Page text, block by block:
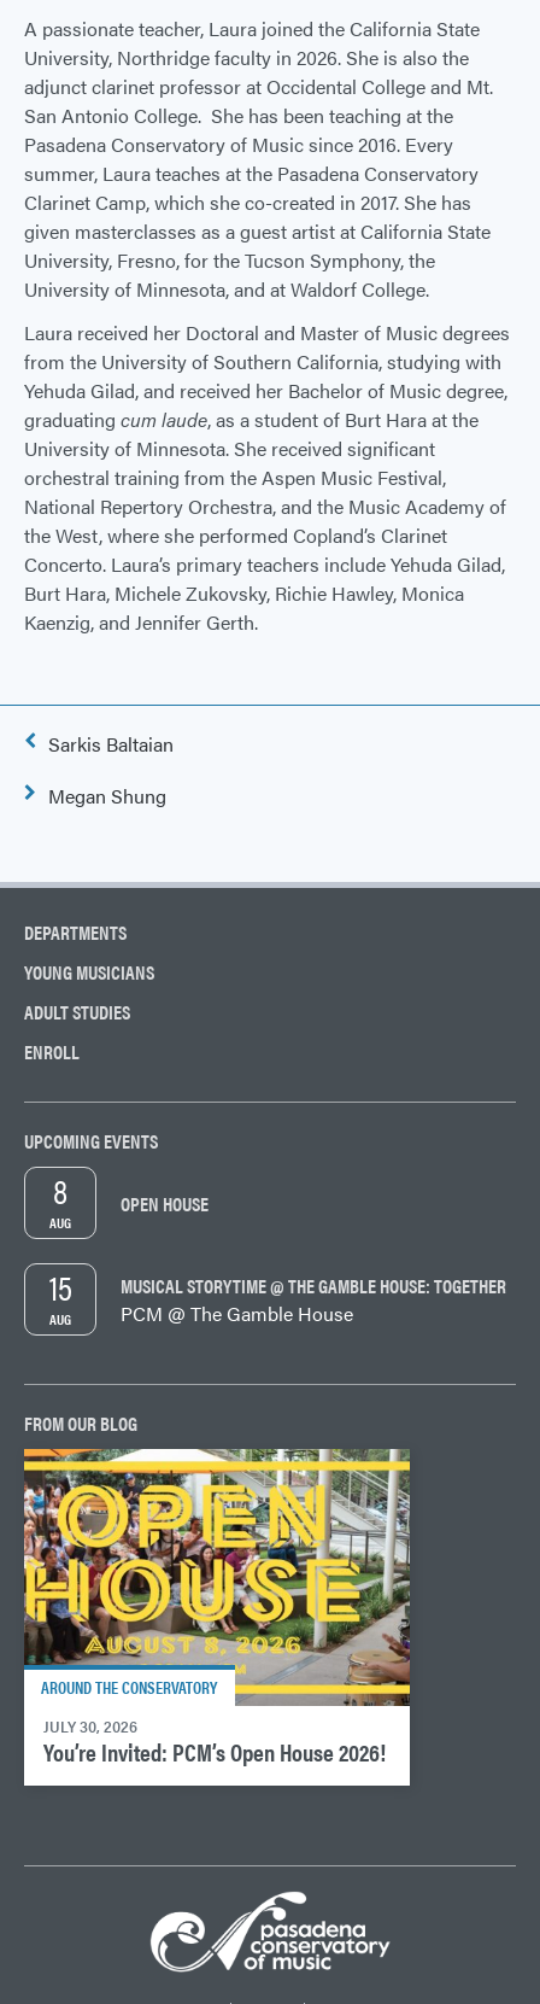
A passionate teacher, Laura joined the California State
University, Northridge faculty in 2026. She is also the
adjunct clarinet professor at Occidental College and Mt.
San Antonio College. She has been teaching at the
Pasadena Conservatory of Music since 2016. Every
summer, Laura teaches at the Pasadena Conservatory
Clarinet Camp, which she co-created in 2017. She has
given masterclasses as a guest artist at California State
University, Fresno, for the Tucson Symphony, the
University of Minnesota, and at Waldorf College. ​
Laura received her Doctoral and Master of Music degrees
from the University of Southern California, studying with
Yehuda Gilad, and received her Bachelor of Music degree,
graduating cum laude, as a student of Burt Hara at the
University of Minnesota. She received significant
orchestral training from the Aspen Music Festival,
National Repertory Orchestra, and the Music Academy of
the West, where she performed Copland’s Clarinet
Concerto. Laura’s primary teachers include Yehuda Gilad,
Burt Hara, Michele Zukovsky, Richie Hawley, Monica
Kaenzig, and Jennifer Gerth.
PostSarkis Baltaian
Megan Shung
DEPARTMENTS
YOUNG MUSICIANS
ADULT STUDIES
ENROLL
UPCOMING EVENTS
AUG
8 OPEN HOUSE
AUG
15
MUSICAL STORYTIME @ THE GAMBLE HOUSE: TOGETHER
PCM @ The Gamble House
FROM OUR BLOG
AROUND THE CONSERVATORY
JULY 30, 2026
You’re Invited: PCM’s Open House 2026!